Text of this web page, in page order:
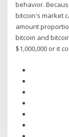
behavior.
bitcoin's market
amount
bitcoin and
$1,000,000 or it